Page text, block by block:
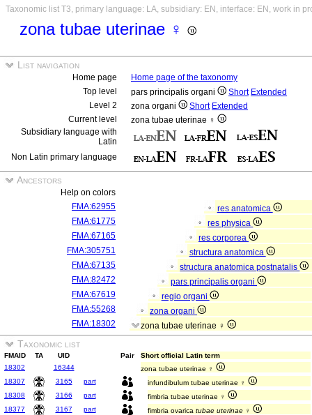
Taxonomic list T3, primary language: LA, subsidiary: EN, interface: EN, work in
zona tubae uterinae ♀
List navigation
Home page
Home page of the taxonomy
Top level
pars principalis organi Short Extended
Level 2
zona organi Short Extended
Current level
zona tubae uterinae ♀
Subsidiary language with
Latin
Non Latin primary language
Ancestors
Help on colors
FMA:62955
res anatomica
FMA:61775
res physica
FMA:67165
res corporea
FMA:305751
structura anatomica
FMA:67135
structura anatomica postnatalis
FMA:82472
pars principalis organi
FMA:67619
regio organi
FMA:55268
zona organi
FMA:18302
zona tubae uterinae ♀
Taxonomic list
FMAID TA UID Pair
Short official Latin term
18302
16344
zona tubae uterinae ♀
18307
3165 part
infundibulum tubae uterinae ♀
18308
3166 part
fimbria tubae uterinae ♀
18377
3167 part fimbria ovarica tubae uterinae ♀